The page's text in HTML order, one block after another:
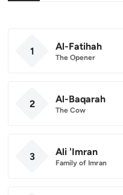
1 Al-Fatihah
The Opener
2 Al-Baqarah
The Cow
3 Ali 'Imran
Family of Imran